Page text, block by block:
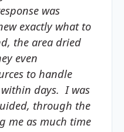
was
exactly what to
the area dried
even
to handle
days. I was
through the
me as much time